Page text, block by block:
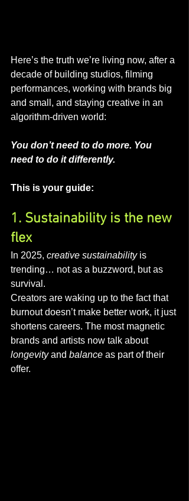
Here’s the truth we’re living now, after a
decade of building studios, filming
performances, working with brands big
and small, and staying creative in an
algorithm-driven world:
You don’t need to do more. You
need to do it differently.
This is your guide:
1. Sustainability is the new
flex
In 2025, creative sustainability is
trending… not as a buzzword, but as
survival.
Creators are waking up to the fact that
burnout doesn’t make better work, it just
shortens careers. The most magnetic
brands and artists now talk about
longevity and balance as part of their
offer.